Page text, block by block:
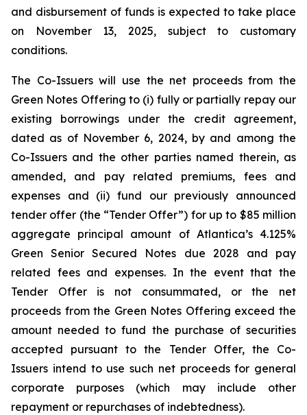
and disbursement of funds is expected to take place
on November 13, 2025, subject to customary
conditions.
The Co-Issuers will use the net proceeds from the
Green Notes Offering to (i) fully or partially repay our
existing borrowings under the credit agreement,
dated as of November 6, 2024, by and among the
Co-Issuers and the other parties named therein, as
amended, and pay related premiums, fees and
expenses and (ii) fund our previously announced
tender offer (the “Tender Offer”) for up to $85 million
aggregate principal amount of Atlantica’s 4.125%
Green Senior Secured Notes due 2028 and pay
related fees and expenses. In the event that the
Tender Offer is not consummated, or the net
proceeds from the Green Notes Offering exceed the
amount needed to fund the purchase of securities
accepted pursuant to the Tender Offer, the Co-
Issuers intend to use such net proceeds for general
corporate purposes (which may include other
repayment or repurchases of indebtedness).